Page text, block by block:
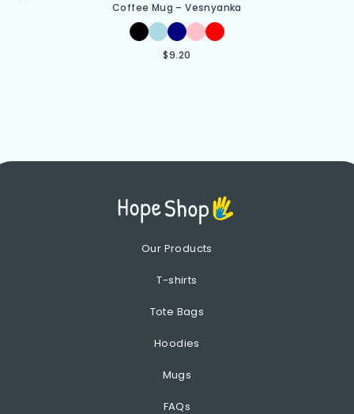
Coffee Mug – Vesnyanka
$9.20
Our Products
T-shirts
Tote Bags
Hoodies
Mugs
FAQs